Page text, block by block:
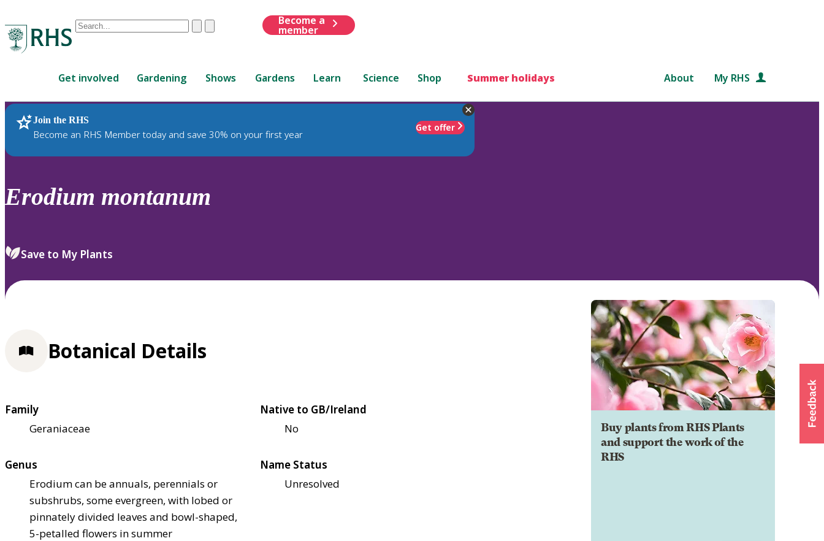
Conduct
are
up
and
down
review
select.
ClearSubmit
Become a
member
Get involved Gardening Shows Gardens Learn Science Shop Summer holidays About My RHS
Join the RHS
Become an RHS Member today and save 30% on your first year
Get offer
RHS Home Plants
Erodium montanum
Save to My Plants
Buy plants from RHS Plants
and support the work of the
RHS
Botanical Details
Family
Geraniaceae
Native to GB/Ireland
No
Genus
Erodium can be annuals, perennials or
subshrubs, some evergreen, with lobed or
pinnately divided leaves and bowl-shaped,
5-petalled flowers in summer
Name Status
Unresolved